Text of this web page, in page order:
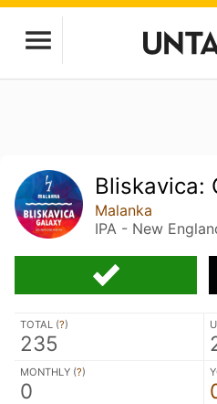
Bliskavica:
Malanka
IPA - New
TOTAL (?)
235
MONTHLY (?)
0